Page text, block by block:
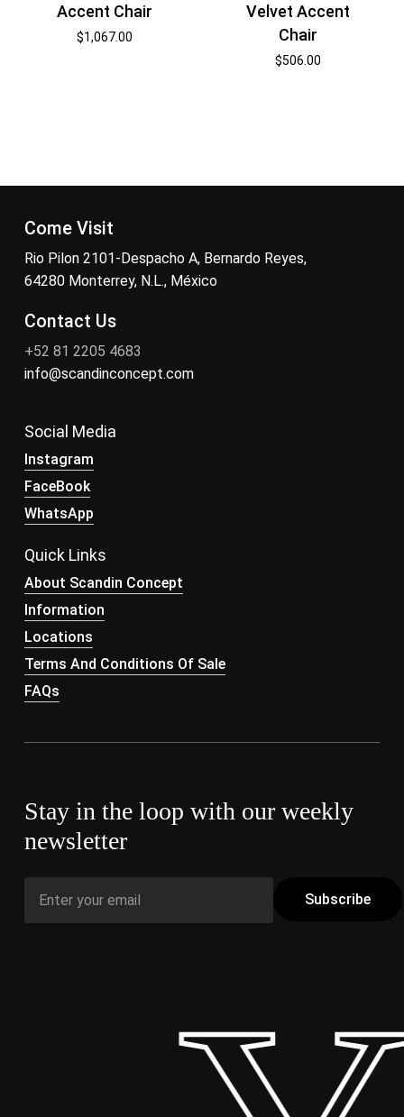
Accent Chair
$1,067.00
Velvet Accent
Chair
$506.00
Come Visit
Rio Pilon 2101-Despacho A, Bernardo Reyes,
64280 Monterrey, N.L., México
Contact Us
+52 81 2205 4683
info@scandinconcept.com
Social Media
Instagram
FaceBook
WhatsApp
Quick Links
About Scandin Concept
Information
Locations
Terms And Conditions Of Sale
FAQs
Stay in the loop with our weekly
newsletter